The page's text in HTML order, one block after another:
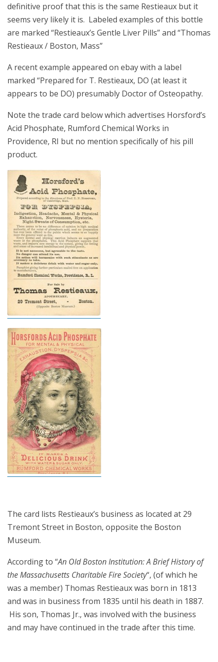
definitive proof that this is the same Restieaux but it
seems very likely it is. Labeled examples of this bottle
are marked “Restieaux’s Gentle Liver Pills” and “Thomas
Restieaux / Boston, Mass”
A recent example appeared on ebay with a label
marked “Prepared for T. Restieaux, DO (at least it
appears to be DO) presumably Doctor of Osteopathy.
Note the trade card below which advertises Horsford’s
Acid Phosphate, Rumford Chemical Works in
Providence, RI but no mention specifically of his pill
product.
The card lists Restieaux’s business as located at 29
Tremont Street in Boston, opposite the Boston
Museum.
According to “An Old Boston Institution: A Brief History of
the Massachusetts Charitable Fire Society“, (of which he
was a member) Thomas Restieaux was born in 1813
and was in business from 1835 until his death in 1887.
His son, Thomas Jr., was involved with the business
and may have continued in the trade after this time.